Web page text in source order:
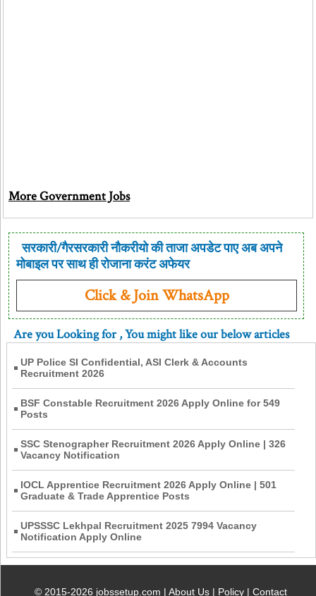
More Government Jobs
सरकारी/गैरसरकारी नौकरीयो की ताजा अपडेट पाए अब अपने
मोबाइल पर साथ ही रोजाना करंट अफेयर
Click & Join WhatsApp
Are you Looking for, You might like our below articles
UP Police SI Confidential, ASI Clerk & Accounts
Recruitment 2026
BSF Constable Recruitment 2026 Apply Online for 549
Posts
SSC Stenographer Recruitment 2026 Apply Online | 326
Vacancy Notification
IOCL Apprentice Recruitment 2026 Apply Online | 501
Graduate & Trade Apprentice Posts
UPSSSC Lekhpal Recruitment 2025 7994 Vacancy
Notification Apply Online
© 2015-2026 jobssetup.com |About Us | Policy |Contact